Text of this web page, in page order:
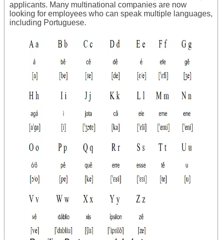
applicants. Many multinational companies are now
looking for employees who can speak multiple languages,
including Portuguese.